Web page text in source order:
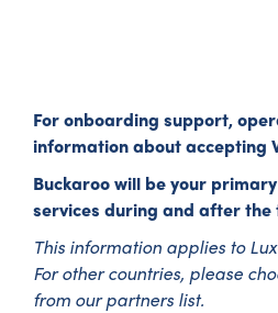
For onboarding support,
information about accepting
Buckaroo will be your
services during and after
This information applies to
For other countries, please
from our partners list.